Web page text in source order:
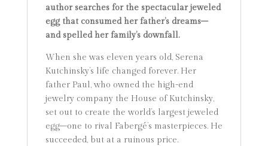
author searches for the spectacular jeweled
egg that consumed her father’s dreams–
and spelled her family’s downfall.
When she was eleven years old, Serena
Kutchinsky’s life changed forever. Her
father Paul, who owned the high-end
jewelry company the House of Kutchinsky,
set out to create the world’s largest jeweled
egg–one to rival Fabergé’s masterpieces. He
succeeded, but at a ruinous price.